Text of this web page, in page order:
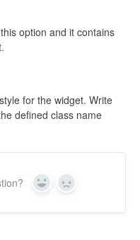
option and it contains
for the widget. Write
defined class name
Yes No